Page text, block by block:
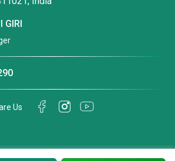
GIRI
Us